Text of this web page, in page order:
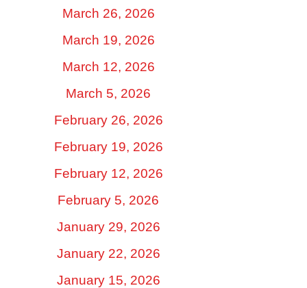
March 26, 2026
March 19, 2026
March 12, 2026
March 5, 2026
February 26, 2026
February 19, 2026
February 12, 2026
February 5, 2026
January 29, 2026
January 22, 2026
January 15, 2026